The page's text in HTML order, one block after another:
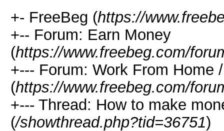
+- FreeBeg (https://
+-- Forum: Earn Money
(https://www.freebeg.com/
+--- Forum: Work From Home
(https://www.freebeg.com/
+--- Thread: How to make
(/showthread.php?tid=36751)